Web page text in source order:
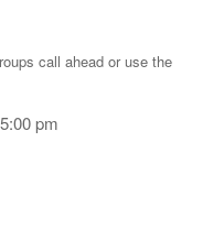
call ahead or use the
pm